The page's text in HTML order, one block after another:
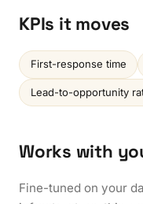
KPIs it moves
First-response time
Lead-to-opportunity
Works with
Fine-tuned on your